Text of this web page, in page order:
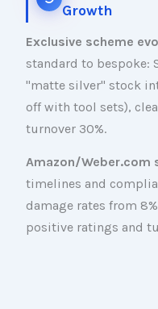
Growth
Exclusive scheme
standard to bespoke:
"matte silver" stock
off with tool sets),
turnover 30%.
Amazon/Weber.com
timelines and
damage rates from
positive ratings and